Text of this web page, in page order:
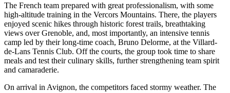
The French team prepared with great professionalism, with some
high-altitude training in the Vercors Mountains. There, the players
enjoyed scenic hikes through historic forest trails, breathtaking
views over Grenoble, and, most importantly, an intensive tennis
camp led by their long-time coach, Bruno Delorme, at the Villard-
de-Lans Tennis Club. Off the courts, the group took time to share
meals and test their culinary skills, further strengthening team spirit
and camaraderie.
On arrival in Avignon, the competitors faced stormy weather. The